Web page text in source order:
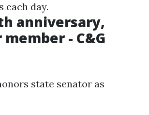
day.
anniversary,
- C&G
state senator as